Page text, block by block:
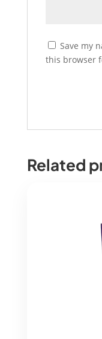
Save my
this browser
Related